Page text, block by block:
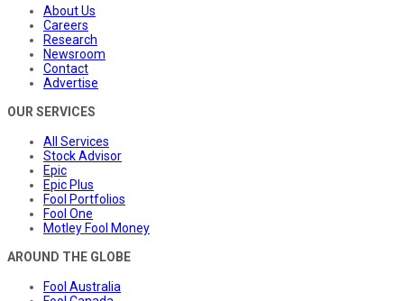
About Us
Careers
Research
Newsroom
Contact
Advertise
OUR SERVICES
All Services
Stock Advisor
Epic
Epic Plus
Fool Portfolios
Fool One
Motley Fool Money
AROUND THE GLOBE
Fool Australia